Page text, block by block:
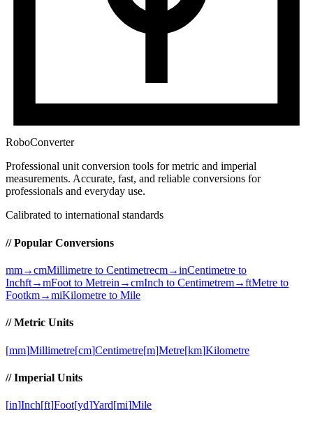
RoboConverter
Professional unit conversion tools for metric and imperial
measurements. Accurate, fast, and reliable conversions for
professionals and everyday use.
Calibrated to international standards
// Popular Conversions
mm→cmMillimetre to Centimetrecm→inCentimetre to
Inchft→mFoot to Metrein→cmInch to Centimetrem→ftMetre to
Footkm→miKilometre to Mile
// Metric Units
[mm]Millimetre[cm]Centimetre[m]Metre[km]Kilometre
// Imperial Units
[in]Inch[ft]Foot[yd]Yard[mi]Mile